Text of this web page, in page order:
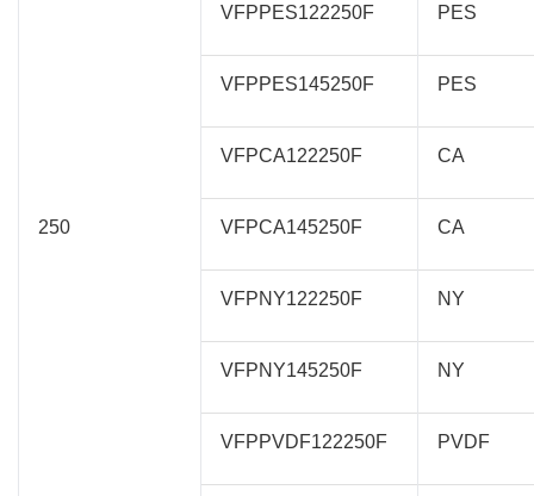
250
VFPPES122250F PES
VFPPES145250F PES
VFPCA122250F CA
VFPCA145250F CA
VFPNY122250F NY
VFPNY145250F NY
VFPPVDF122250F PVDF